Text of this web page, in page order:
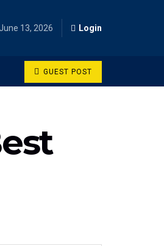
13, 2026 Login
GUEST POST